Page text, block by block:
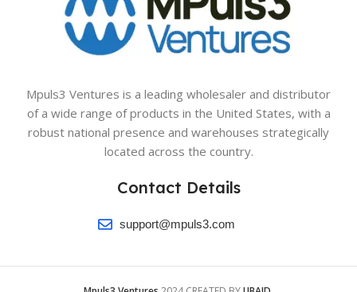
Mpuls3 Ventures is a leading wholesaler and distributor
of a wide range of products in the United States, with a
robust national presence and warehouses strategically
located across the country.
Contact Details
support@mpuls3.com